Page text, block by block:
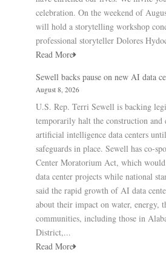
celebration. On the weekend of
will hold a storytelling workshop
professional storyteller Dolores
Read More
Sewell backs pause on new AI data
August 8, 2026
U.S. Rep. Terri Sewell is backing
temporarily halt the construction and
artificial intelligence data centers
safeguards in place. Sewell has co-
Center Moratorium Act, which would
data center projects while national
said the rapid growth of AI data
about their impact on water, energy,
communities, including those in
District,...
Read More